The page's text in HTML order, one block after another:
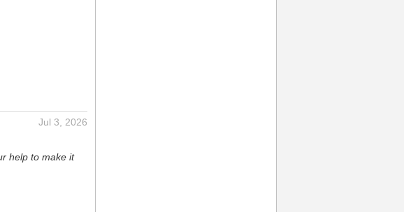
Jul 3, 2026
help to make it